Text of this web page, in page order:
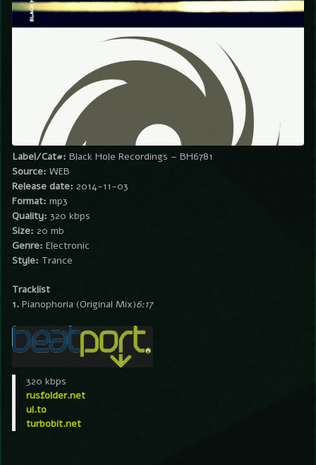
Label/Cat#: Black Hole Recordings – BH6781
Source: WEB
Release date: 2014-11-03
Format: mp3
Quality: 320 kbps
Size: 20 mb
Genre: Electronic
Style: Trance
Tracklist
1. Pianophoria (Original Mix)6:17
320 kbps
rusfolder.net
ul.to
turbobit.net